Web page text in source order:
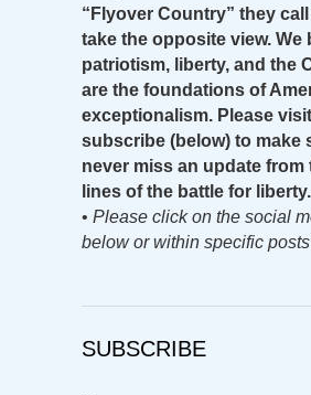
“Flyover Country” they
take the opposite view. We
patriotism, liberty, and the
are the foundations of
exceptionalism. Please
subscribe (below) to make
never miss an update from
lines of the battle for liberty.
• Please click on the social
below or within specific
SUBSCRIBE